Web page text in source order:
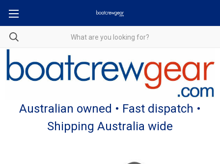
Australian owned • Fast dispatch •
Shipping Australia wide